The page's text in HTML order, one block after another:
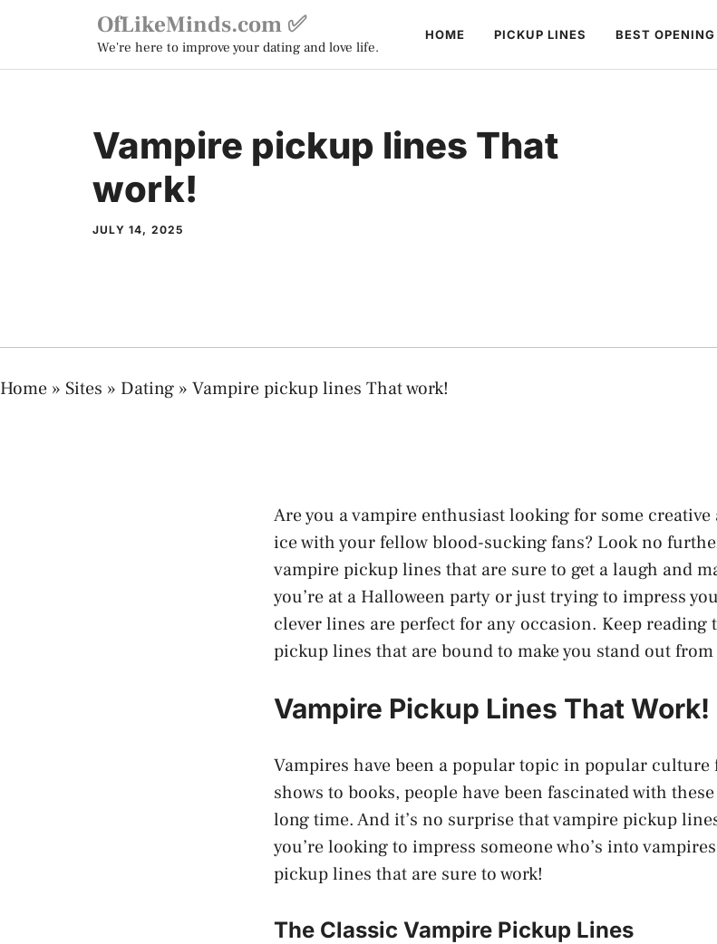
content
OfLikeMinds.com ✅
We're here to improve your dating and love life.
HOME PICKUP LINES BEST
Vampire pickup lines That
work!
JULY 14, 2025
Home » Sites » Dating » Vampire pickup lines That work!
Are you a vampire enthusiast looking for some
ice with your fellow blood-sucking fans? Look no
vampire pickup lines that are sure to get a laugh and
you’re at a Halloween party or just trying to impress
clever lines are perfect for any occasion. Keep reading
pickup lines that are bound to make you stand out
Vampire Pickup Lines That Work!
Vampires have been a popular topic in popular culture
shows to books, people have been fascinated with
long time. And it’s no surprise that vampire pickup
you’re looking to impress someone who’s into
pickup lines that are sure to work!
The Classic Vampire Pickup Lines